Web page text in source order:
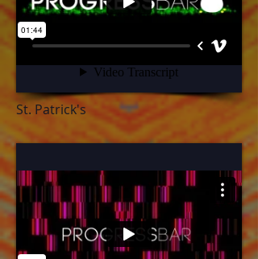
St. Patrick's